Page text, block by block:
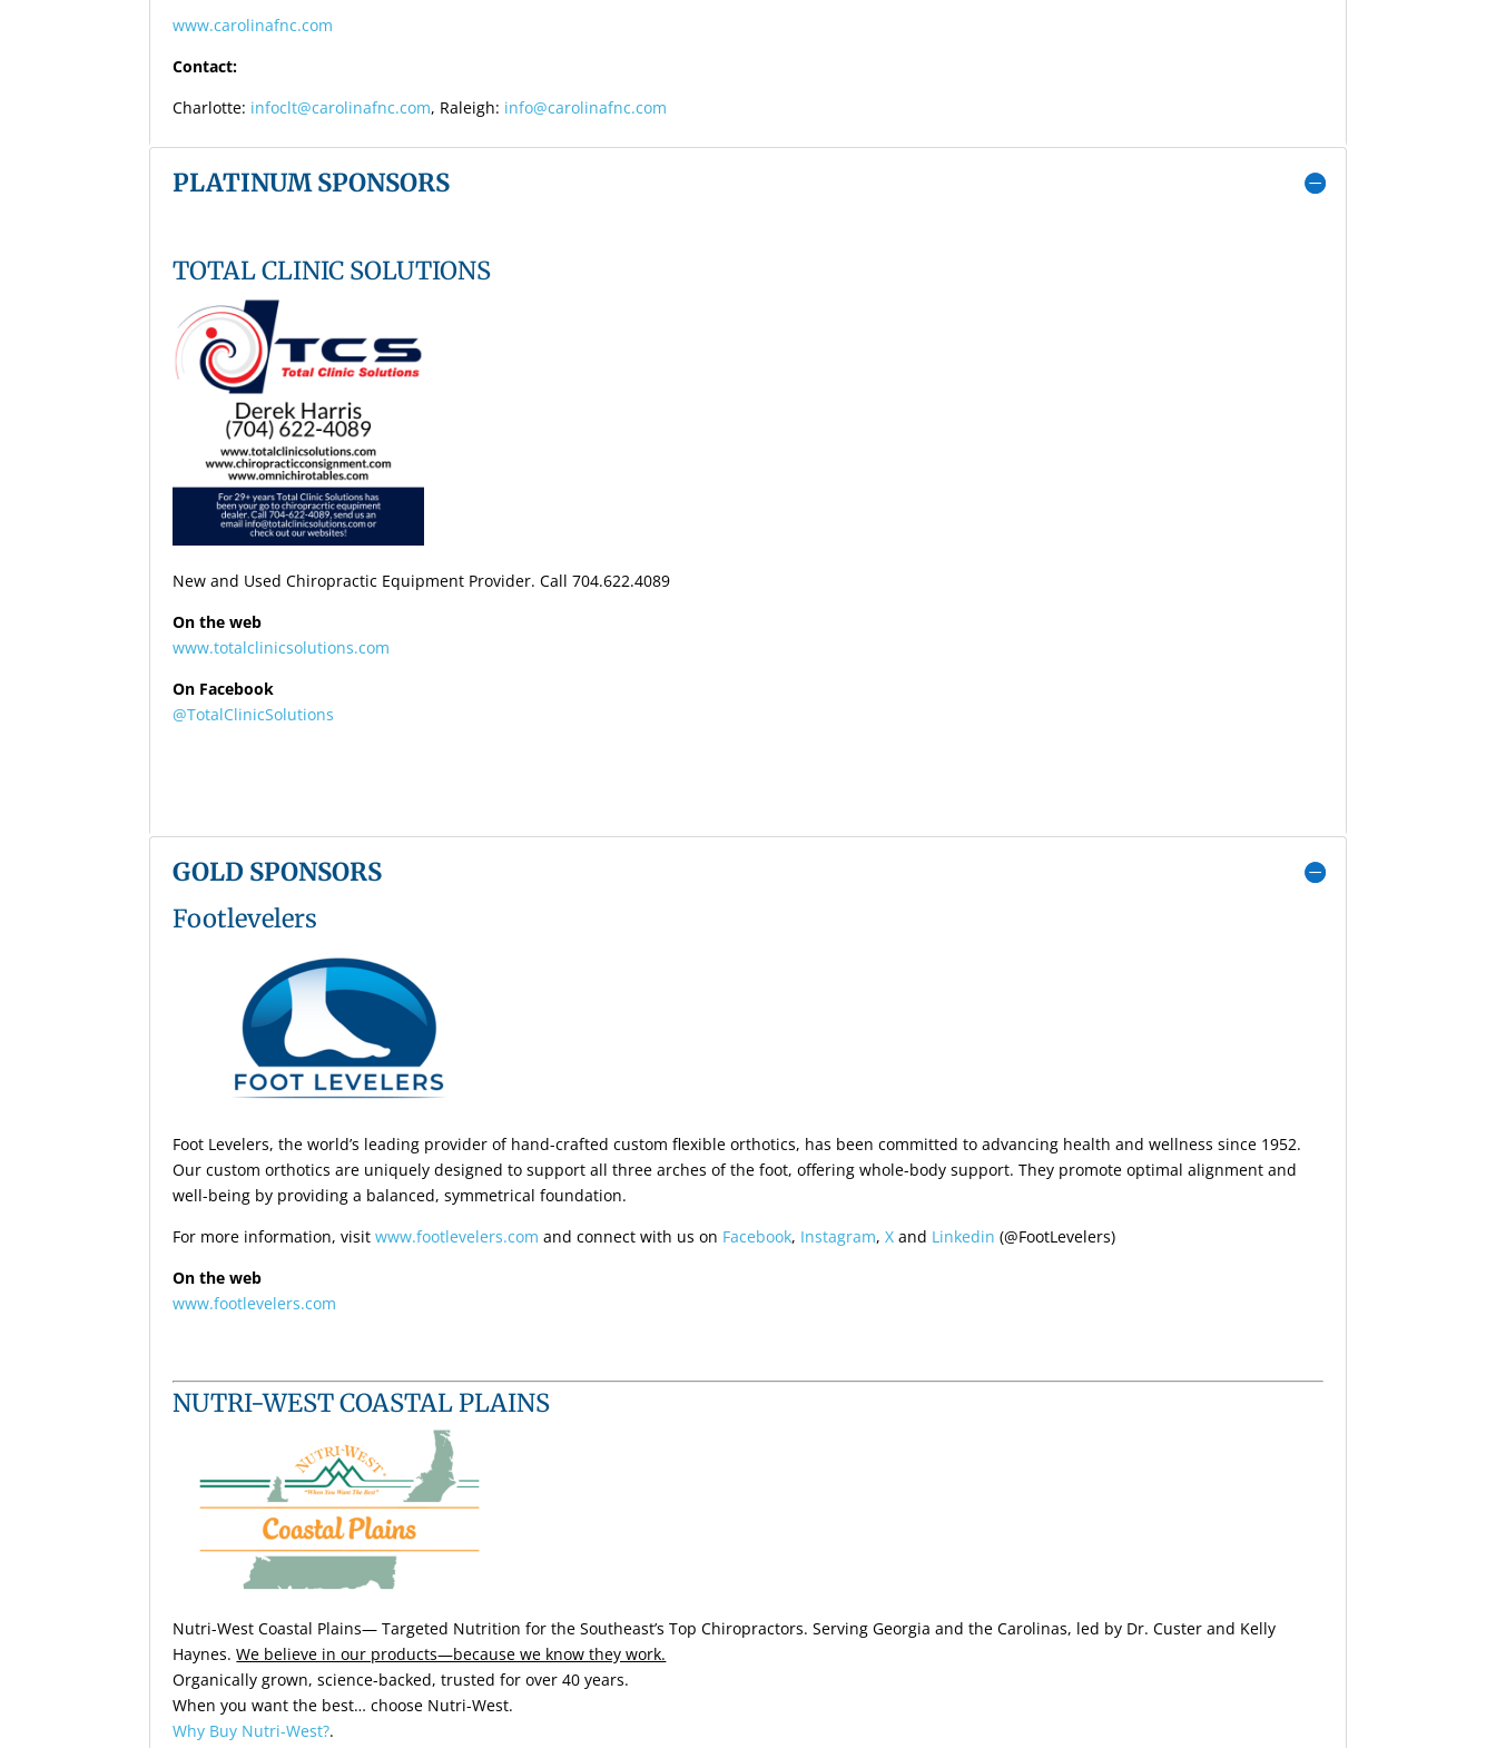
www.carolinafnc.com
Contact:
Charlotte: infoclt@carolinafnc.com, Raleigh: info@carolinafnc.com
PLATINUM SPONSORS
TOTAL CLINIC SOLUTIONS
New and Used Chiropractic Equipment Provider. Call 704.622.4089
On the web
www.totalclinicsolutions.com
On Facebook
@TotalClinicSolutions
GOLD SPONSORS
Footlevelers
Foot Levelers, the world’s leading provider of hand-crafted custom flexible orthotics, has been committed to advancing health and wellness since 1952.
Our custom orthotics are uniquely designed to support all three arches of the foot, offering whole-body support. They promote optimal alignment and
well-being by providing a balanced, symmetrical foundation.
For more information, visitwww.footlevelers.comand connect with us on Facebook, Instagram,X and Linkedin (@FootLevelers)
On the web
www.footlevelers.com
NUTRI-WEST COASTAL PLAINS
Nutri-West Coastal Plains—Targeted Nutrition for the Southeast’s Top Chiropractors.Serving Georgia and the Carolinas, led by Dr. Custer and Kelly
Haynes.We believe in our products—because we know they work.
Organically grown, science-backed, trusted for over 40 years.
When you want the best… choose Nutri-West.
Why Buy Nutri-West?.